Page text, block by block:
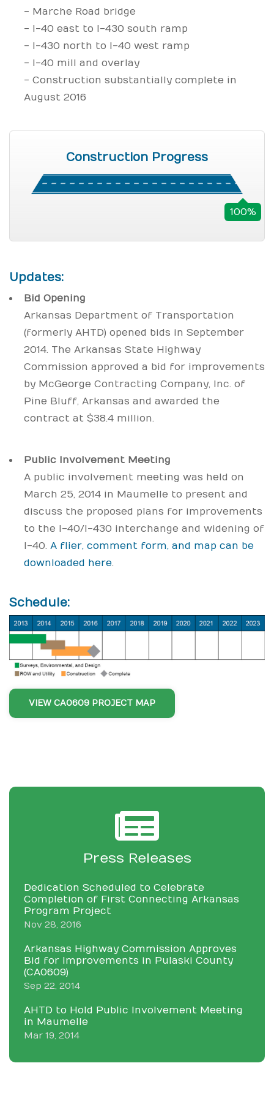
- Marche Road bridge
- I-40 east to I-430 south ramp
- I-430 north to I-40 west ramp
- I-40 mill and overlay
- Construction substantially complete in
August 2016
Construction Progress
100%
Updates:
Bid Opening
Arkansas Department of Transportation
(formerly AHTD) opened bids in September
2014. The Arkansas State Highway
Commission approved a bid for improvements
by McGeorge Contracting Company, Inc. of
Pine Bluff, Arkansas and awarded the
contract at $38.4 million.
Public Involvement Meeting
A public involvement meeting was held on
March 25, 2014 in Maumelle to present and
discuss the proposed plans for improvements
to the I-40/I-430 interchange and widening of
I-40. A flier, comment form, and map can be
downloaded here.
Schedule:
VIEW CA0609 PROJECT MAP
Press Releases
Dedication Scheduled to Celebrate
Completion of First Connecting Arkansas
Program Project
Nov 28, 2016
Arkansas Highway Commission Approves
Bid for Improvements in Pulaski County
(CA0609)
Sep 22, 2014
AHTD to Hold Public Involvement Meeting
in Maumelle
Mar 19, 2014